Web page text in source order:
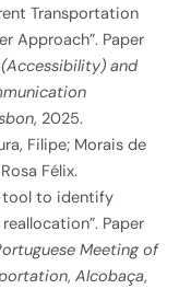
Transportation
Approach”. Paper
(Accessibility) and
, 2025.
Filipe; Morais de
Félix.
tool to identify
Paper
Meeting of
, Alcobaça,